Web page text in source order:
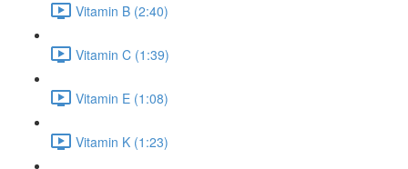
Vitamin B (2:40)
Vitamin C (1:39)
Vitamin E (1:08)
Vitamin K (1:23)